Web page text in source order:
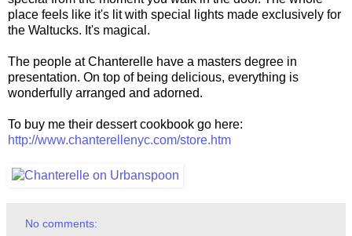
place feels like it's lit with special lights made exclusively for
the Waltucks. It's magical.
The people at Chanterelle have a masters degree in
presentation. On top of being delicious, everything is
wonderfully arranged and adorned.
To buy me their dessert cookbook go here:
http://www.chanterellenyc.com/store.htm
No comments: